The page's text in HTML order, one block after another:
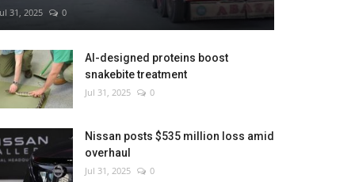
31, 2025 0
AI-designed proteins boost
snakebite treatment
Jul 31, 2025 0
Nissan posts $535 million loss amid
overhaul
Jul 31, 2025 0